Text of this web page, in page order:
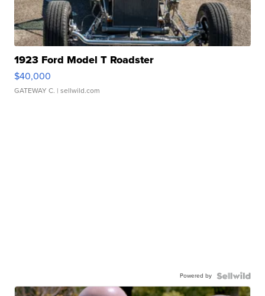
1923 Ford Model T Roadster
$40,000
GATEWAY C. | sellwild.com
Powered by